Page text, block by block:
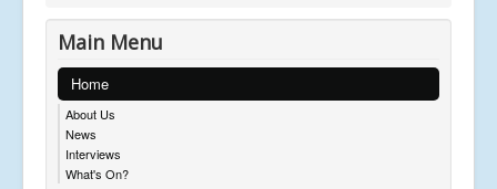
Main Menu
Home
About Us
News
Interviews
What's On?